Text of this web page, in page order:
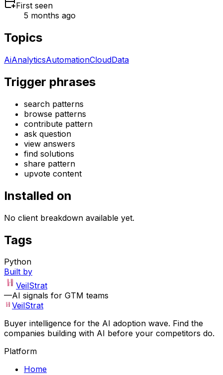
First seen
5 months ago
Topics
AiAnalyticsAutomationCloudData
Trigger phrases
search patterns
browse patterns
contribute pattern
ask question
view answers
find solutions
share pattern
upvote content
Installed on
No client breakdown available yet.
Tags
Python
Built by
VeilStrat
—AI signals for GTM teams
VeilStrat
Buyer intelligence for the AI adoption wave. Find the
companies building with AI before your competitors do.
Platform
Home